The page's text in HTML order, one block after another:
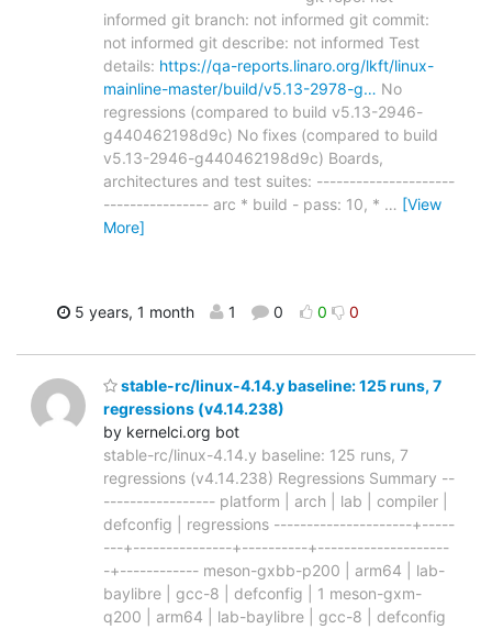
informed git branch: not informed git commit:
not informed git describe: not informed Test
details: https://qa-reports.linaro.org/lkft/linux-
mainline-master/build/v5.13-2978-g… No
regressions (compared to build v5.13-2946-
g440462198d9c) No fixes (compared to build
v5.13-2946-g440462198d9c) Boards,
architectures and test suites: ---------------------
---------------- arc * build - pass: 10, * … [View
More]
5 years, 1 month 1 0 0 0
stable-rc/linux-4.14.y baseline: 125 runs, 7
regressions (v4.14.238)
by kernelci.org bot
stable-rc/linux-4.14.y baseline: 125 runs, 7
regressions (v4.14.238) Regressions Summary --
----------------- platform | arch | lab | compiler |
defconfig | regressions ---------------------+-----
---+---------------+----------+--------------------
-+------------ meson-gxbb-p200 | arm64 | lab-
baylibre | gcc-8 | defconfig | 1 meson-gxm-
q200 | arm64 | lab-baylibre | gcc-8 | defconfig